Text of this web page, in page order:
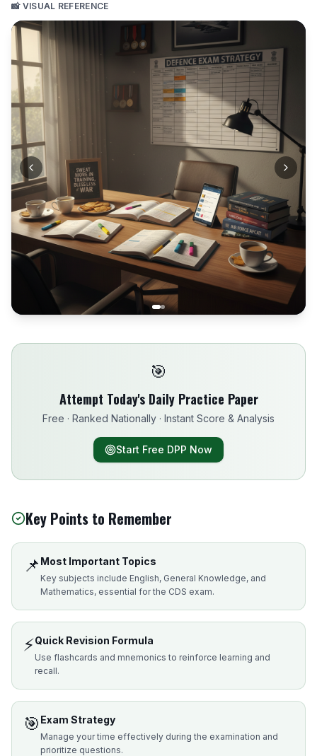
📸 VISUAL REFERENCE
🎯
Attempt Today's Daily Practice Paper
Free · Ranked Nationally · Instant Score & Analysis
Start Free DPP Now
Key Points to Remember
📌 Most Important Topics
Key subjects include English, General Knowledge, and
Mathematics, essential for the CDS exam.
⚡Quick Revision Formula
Use flashcards and mnemonics to reinforce learning and
recall.
🎯 Exam Strategy
Manage your time effectively during the examination and
prioritize questions.